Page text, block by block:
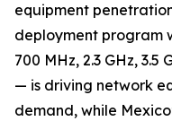
equipment
deployment program
700 MHz, 2.3 GHz, 3.5
— is driving network
demand, while